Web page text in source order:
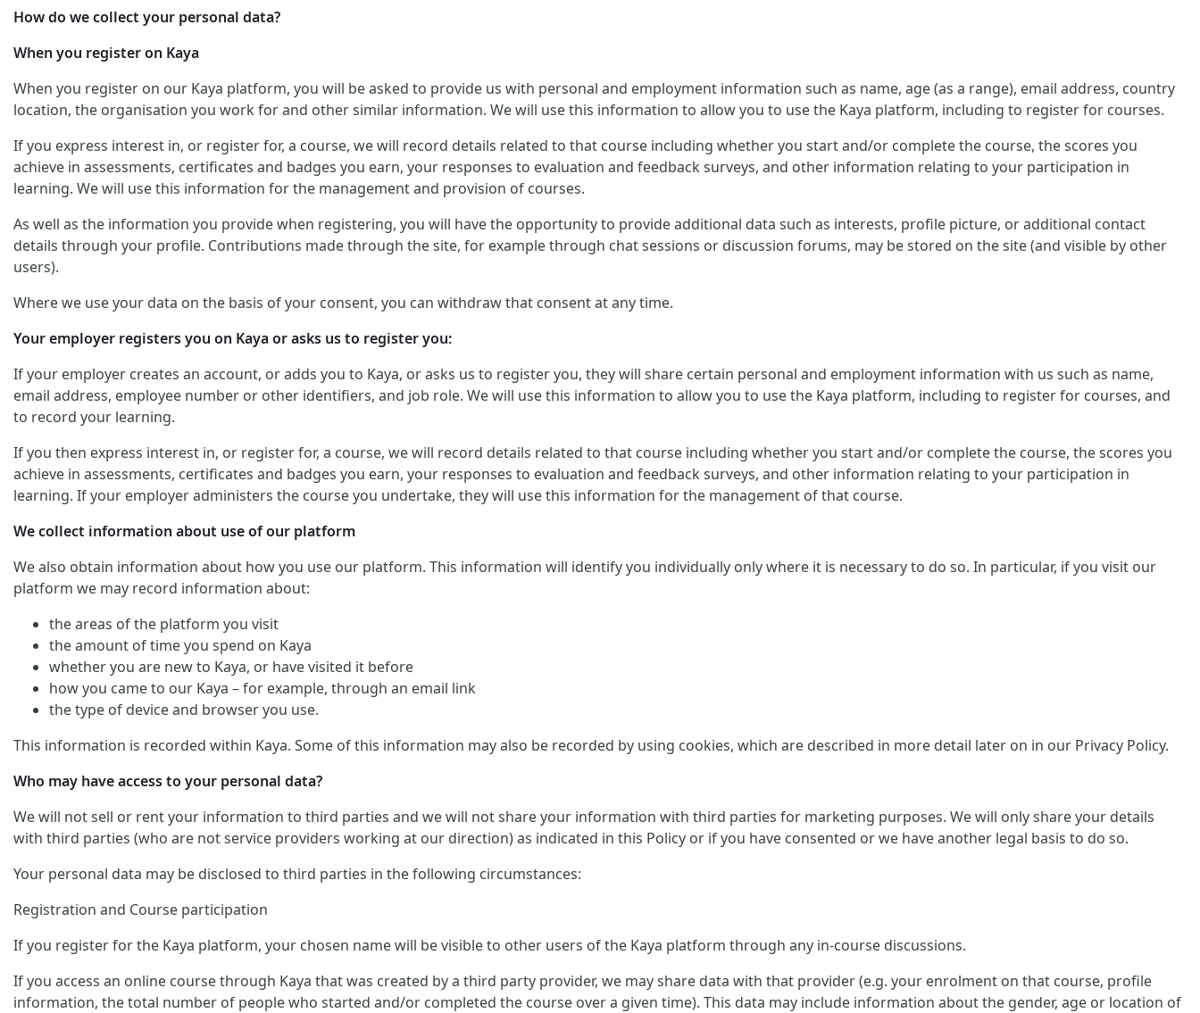
How do we collect your personal data?
When you register on Kaya
When you register on our Kaya platform, you will be asked to provide us with personal and employment information such as name, age (as a range), email address, country
location, the organisation you work for and other similar information. We will use this information to allow you to use the Kaya platform, including to register for courses.
If you express interest in, or register for, a course, we will record details related to that course including whether you start and/or complete the course, the scores you
achieve in assessments, certificates and badges you earn, your responses to evaluation and feedback surveys, and other information relating to your participation in
learning. We will use this information for the management and provision of courses.
As well as the information you provide when registering, you will have the opportunity to provide additional data such as interests, profile picture, or additional contact
details through your profile. Contributions made through the site, for example through chat sessions or discussion forums, may be stored on the site (and visible by other
users).
Where we use your data on the basis of your consent, you can withdraw that consent at any time.
Your employer registers you on Kaya or asks us to register you:
If your employer creates an account, or adds you to Kaya, or asks us to register you, they will share certain personal and employment information with us such as name,
email address, employee number or other identifiers, and job role. We will use this information to allow you to use the Kaya platform, including to register for courses, and
to record your learning.
If you then express interest in, or register for, a course, we will record details related to that course including whether you start and/or complete the course, the scores you
achieve in assessments, certificates and badges you earn, your responses to evaluation and feedback surveys, and other information relating to your participation in
learning. If your employer administers the course you undertake, they will use this information for the management of that course.
We collect information about use of our platform
We also obtain information about how you use our platform. This information will identify you individually only where it is necessary to do so. In particular, if you visit our
platform we may record information about:
the areas of the platform you visit
the amount of time you spend on Kaya
whether you are new to Kaya, or have visited it before
how you came to our Kaya – for example, through an email link
the type of device and browser you use.
This information is recorded within Kaya. Some of this information may also be recorded by using cookies, which are described in more detail later on in our Privacy Policy.
Who may have access to your personal data?
We will not sell or rent your information to third parties and we will not share your information with third parties for marketing purposes. We will only share your details
with third parties (who are not service providers working at our direction) as indicated in this Policy or if you have consented or we have another legal basis to do so.
Your personal data may be disclosed to third parties in the following circumstances:
Registration and Course participation
If you register for the Kaya platform, your chosen name will be visible to other users of the Kaya platform through any in-course discussions.
If you access an online course through Kaya that was created by a third party provider, we may share data with that provider (e.g. your enrolment on that course, profile
information, the total number of people who started and/or completed the course over a given time). This data may include information about the gender, age or location of